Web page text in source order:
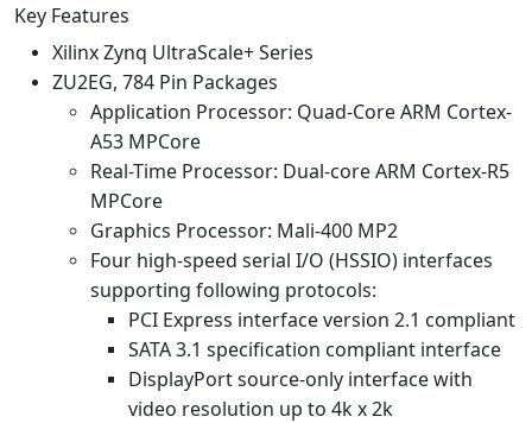
Key Features
Xilinx Zynq UltraScale+ Series
ZU2EG, 784 Pin Packages
Application Processor: Quad-Core ARM Cortex-
A53 MPCore
Real-Time Processor: Dual-core ARM Cortex-R5
MPCore
Graphics Processor: Mali-400 MP2
Four high-speed serial I/O (HSSIO) interfaces
supporting following protocols:
PCI Express interface version 2.1 compliant
SATA 3.1 specification compliant interface
DisplayPort source-only interface with
video resolution up to 4k x 2k